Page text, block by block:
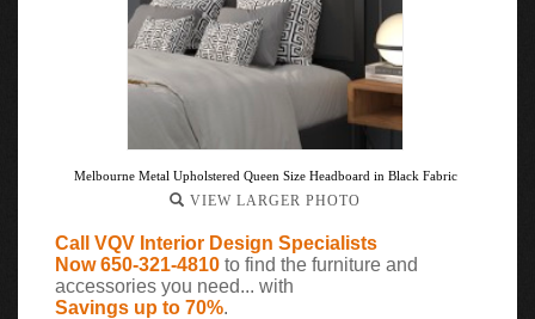
Melbourne Metal Upholstered Queen Size Headboard in Black Fabric
VIEW LARGER PHOTO
Call VQV Interior Design Specialists
Now 650-321-4810 to find the furniture and
accessories you need... with
Savings up to 70%.